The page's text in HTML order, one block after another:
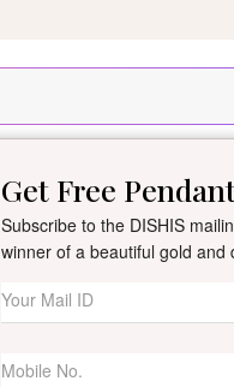
Collection Gifts
Rashika White
Women
Get Free
Subscribe to the DISHIS
winner of a beautiful gold and